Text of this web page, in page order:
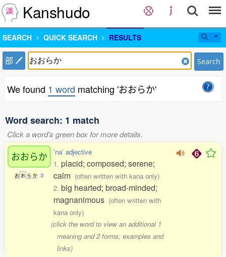
Kanshudo
SEARCH QUICK SEARCH RESULTS
部 Search
We found 1 word matching 'おおらか'
Word search: 1 match
Click a word's green box for more details.
おおらか
お お ら か 2
'na' adjective
1. placid; composed; serene;
calm (often written with kana only)
2. big hearted; broad-minded;
magnanimous (often written with
kana only)
(click the word to view an additional 1
meaning and 2 forms, examples and
links)